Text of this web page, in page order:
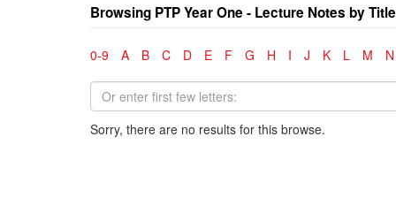
Browsing PTP Year One - Lecture Notes by Title
0-9 A B C D E F G H I J K L M N
Sorry, there are no results for this browse.